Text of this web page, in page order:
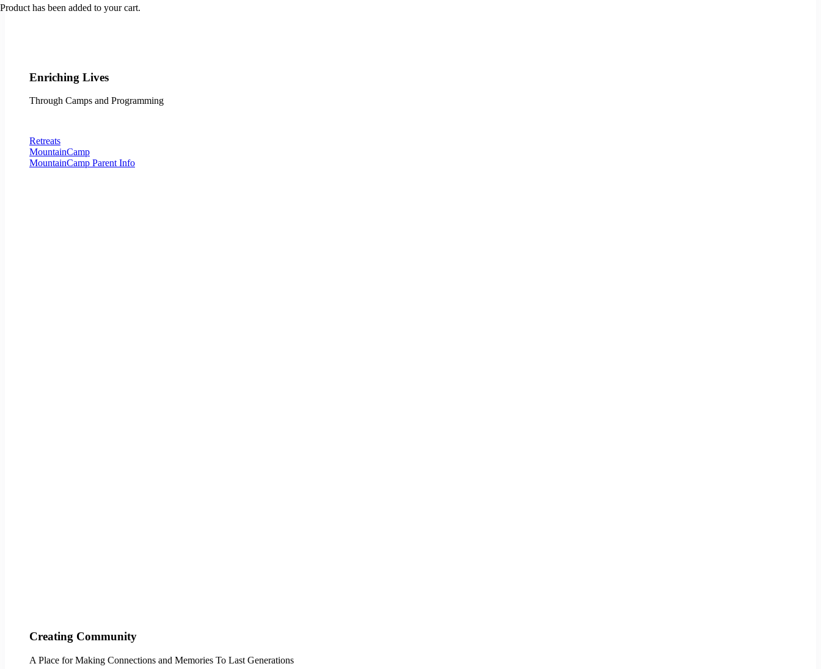
Product has been added to your cart.
Enriching Lives
Through Camps and Programming
Retreats
MountainCamp
MountainCamp Parent Info
Creating Community
A Place for Making Connections and Memories To Last Generations